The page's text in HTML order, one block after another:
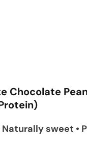
Chocolate
Naturally sweet •